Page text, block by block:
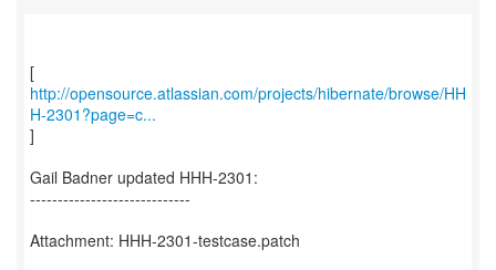
http://opensource.atlassian.com/projects/hibernate/browse/HH
H-2301?page=c...
]
Gail Badner updated HHH-2301:
-----------------------------
Attachment: HHH-2301-testcase.patch